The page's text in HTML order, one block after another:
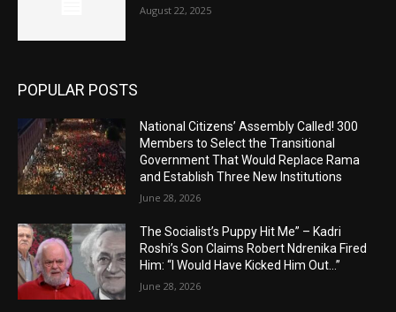
August 22, 2025
POPULAR POSTS
National Citizens’ Assembly Called! 300
Members to Select the Transitional
Government That Would Replace Rama
and Establish Three New Institutions
June 28, 2026
The Socialist’s Puppy Hit Me” – Kadri
Roshi’s Son Claims Robert Ndrenika Fired
Him: “I Would Have Kicked Him Out…”
June 28, 2026